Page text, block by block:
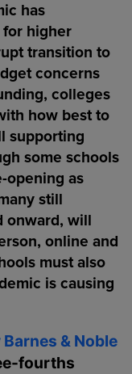
has
higher
transition to
concerns
colleges
how best to
supporting
some schools
opening as
still
onward, will
online and
must also
is causing
& Noble
fourths